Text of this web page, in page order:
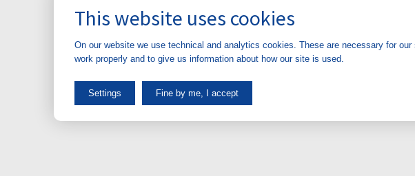
This website uses cookies
On our website we use technical and analytics cookies. These are necessary for our
work properly and to give us information about how our site is used.
Settings Fine by me, I accept